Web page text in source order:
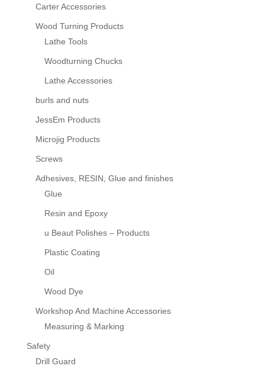
Carter Accessories
Wood Turning Products
Lathe Tools
Woodturning Chucks
Lathe Accessories
burls and nuts
JessEm Products
Microjig Products
Screws
Adhesives, RESIN, Glue and finishes
Glue
Resin and Epoxy
u Beaut Polishes – Products
Plastic Coating
Oil
Wood Dye
Workshop And Machine Accessories
Measuring & Marking
Safety
Drill Guard